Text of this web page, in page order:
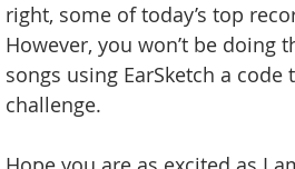
right, some of today’s top
However, you won’t be
songs using EarSketch a
challenge.